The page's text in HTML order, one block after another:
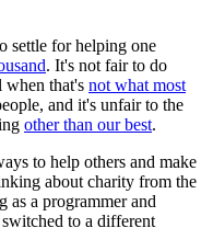
settle for helping one
. It's not fair to do
when that's not what most
and it's unfair to the
other than our best.
to help others and make
about charity from the
as a programmer and
to a different